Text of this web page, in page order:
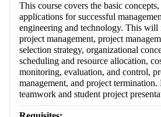
This course covers the basic
applications for successful
engineering and technology. This
project management, project
selection strategy, organizational
scheduling and resource allocation,
monitoring, evaluation, and control,
management, and project
teamwork and student project